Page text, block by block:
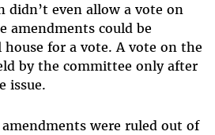
even allow a vote on
amendments could be
for a vote. A vote on the
by the committee only after
issue.
were ruled out of